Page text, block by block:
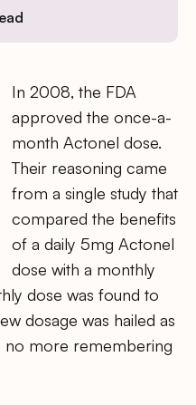
In 2008, the FDA
approved the once-a-
month Actonel dose.
Their reasoning came
from a single study that
compared the benefits
of a daily 5mg Actonel
dose with a monthly
dose was found to
dosage was hailed as
more remembering